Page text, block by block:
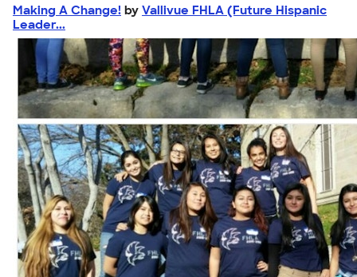
Making A Change! by Vallivue FHLA (Future Hispanic
Leader...